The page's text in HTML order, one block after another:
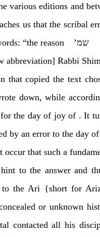
various editions and
us that the scribal
with the words: “the reason שמ’
abbreviation] Rabbi
that copied the text
down, while
the day of joy of . It
by an error to the day
that such a
to the answer and
to the Ari {short for
or unknown
contacted all his